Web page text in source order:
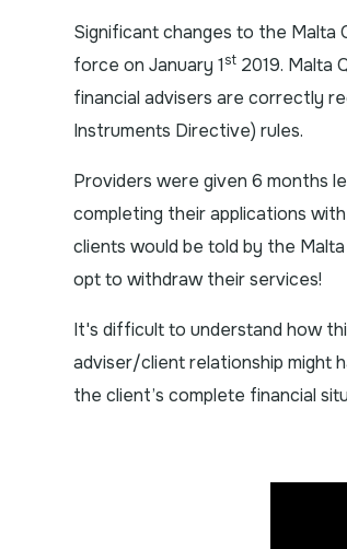
Significant changes to the Malta
force on January 1st2019. Malta
financial advisers are correctly
Instruments Directive) rules.
Providers were given 6 months
completing their applications
clients would be told by the
opt to withdraw their services!
It's difficult to understand how
adviser/client relationship might
the client’s complete financial